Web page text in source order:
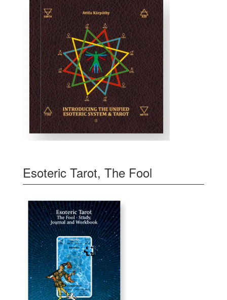
Esoteric Tarot, The Fool